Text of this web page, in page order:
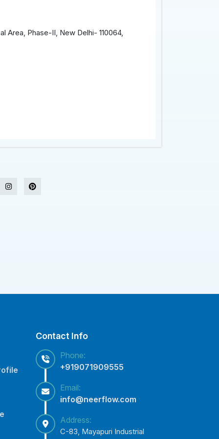
Area, Phase-II, New Delhi- 110064,
Contact Info
Phone:
+919071909555
Email:
info@neerflow.com
Address:
C-83, Mayapuri Industrial